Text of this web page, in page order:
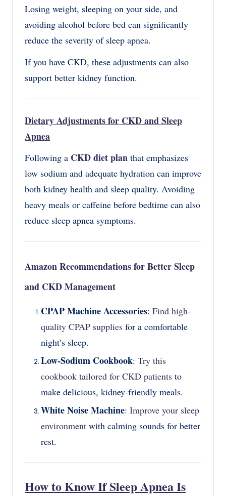
Losing weight, sleeping on your side, and
avoiding alcohol before bed can significantly
reduce the severity of sleep apnea.
If you have CKD, these adjustments can also
support better kidney function.
Dietary Adjustments for CKD and Sleep
Apnea
Following a CKD diet plan that emphasizes
low sodium and adequate hydration can improve
both kidney health and sleep quality. Avoiding
heavy meals or caffeine before bedtime can also
reduce sleep apnea symptoms.
Amazon Recommendations for Better Sleep
and CKD Management
CPAP Machine Accessories: Find high-
quality CPAP supplies for a comfortable
night’s sleep.
Low-Sodium Cookbook: Try this
cookbook tailored for CKD patients to
make delicious, kidney-friendly meals.
White Noise Machine: Improve your sleep
environment with calming sounds for better
rest.
How to Know If Sleep Apnea Is